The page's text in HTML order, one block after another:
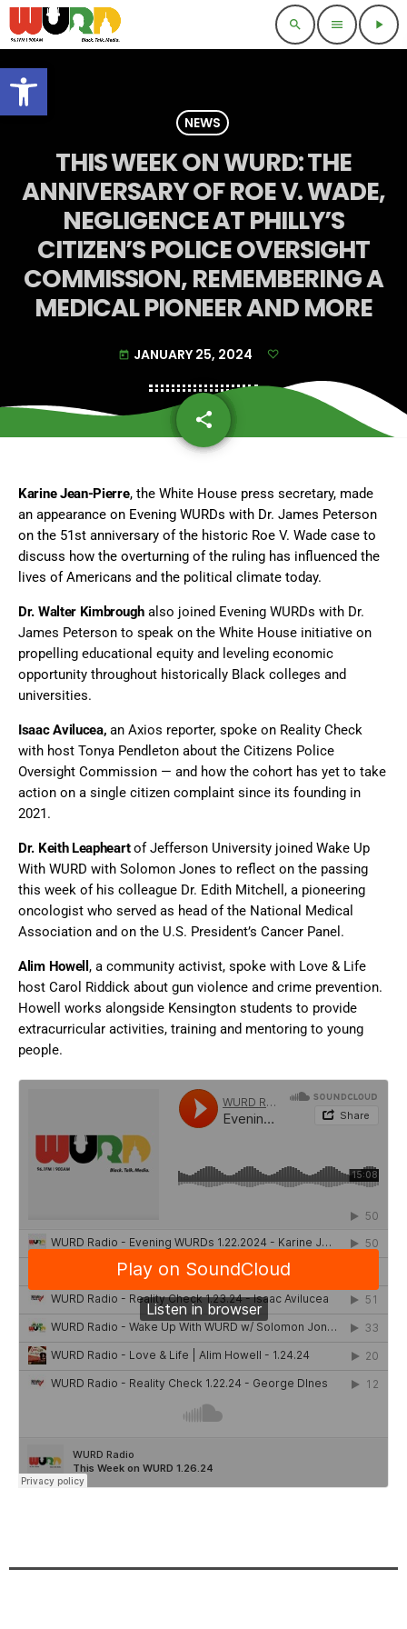
Open toolbar
search menu play_arrow
NEWS
THIS WEEK ON WURD: THE
ANNIVERSARY OF ROE V. WADE,
NEGLIGENCE AT PHILLY’S
CITIZEN’S POLICE OVERSIGHT
COMMISSION, REMEMBERING A
MEDICAL PIONEER AND MORE
today JANUARY 25, 2024
share
email
Karine Jean-Pierre, the White House press secretary, made
an appearance on Evening WURDs with Dr. James Peterson
on the 51st anniversary of the historic Roe V. Wade case to
discuss how the overturning of the ruling has influenced the
lives of Americans and the political climate today.
Dr. Walter Kimbrough also joined Evening WURDs with Dr.
James Peterson to speak on the White House initiative on
propelling educational equity and leveling economic
opportunity throughout historically Black colleges and
universities.
Isaac Avilucea,an Axios reporter, spoke on Reality Check
with host Tonya Pendleton about the Citizens Police
Oversight Commission — and how the cohort has yet to take
action on a single citizen complaint since its founding in
2021.
Dr. Keith Leapheartof Jefferson University joined Wake Up
With WURD with Solomon Jones to reflect on the passing
this week of his colleague Dr. Edith Mitchell, a pioneering
oncologist who served as head of the National Medical
Association and on the U.S. President’s Cancer Panel.
Alim Howell , a community activist, spoke with Love & Life
host Carol Riddick about gun violence and crime prevention.
Howell works alongside Kensington students to provide
extracurricular activities, training and mentoring to young
people.